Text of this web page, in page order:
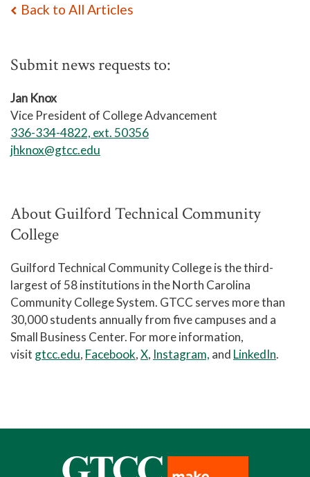
Back to All Articles
Submit news requests to:
Jan Knox
Vice President of College Advancement
336-334-4822, ext. 50356
jhknox@gtcc.edu
About Guilford Technical Community
College
Guilford Technical Community College is the third-
largest of 58 institutions in the North Carolina
Community College System. GTCC serves more than
30,000 students annually from five campuses and a
Small Business Center. For more information,
visit gtcc.edu, Facebook,X, Instagram, and LinkedIn.